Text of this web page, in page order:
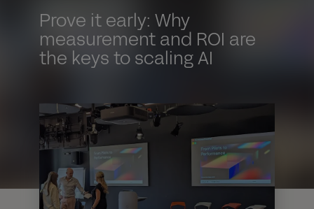
Prove it early: Why
measurement and ROI are
the keys to scaling AI